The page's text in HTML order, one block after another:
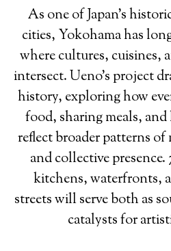
As one of Japan’s
cities, Yokohama has
where cultures, cuisines,
intersect. Ueno’s project
history, exploring how
food, sharing meals,
reflect broader patterns
and collective
kitchens, waterfronts,
streets will serve both as
catalysts for